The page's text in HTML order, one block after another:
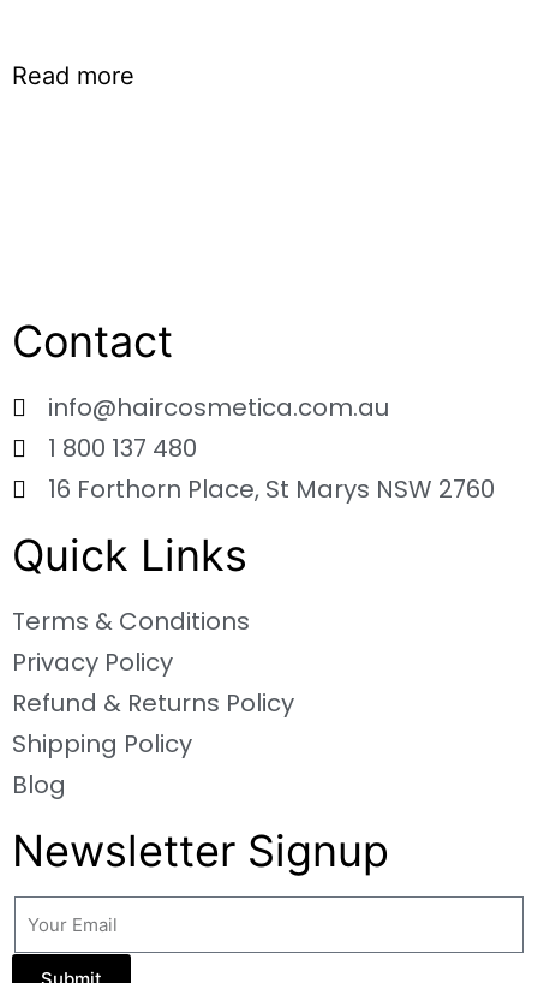
Read more
Contact
info@haircosmetica.com.au
1 800 137 480
16 Forthorn Place, St Marys NSW 2760
Quick Links
Terms & Conditions
Privacy Policy
Refund & Returns Policy
Shipping Policy
Blog
Newsletter Signup